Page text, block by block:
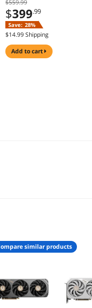
$559.99
$399.99
Save: 28%
$14.99 Shipping
add to cart
compare similar products